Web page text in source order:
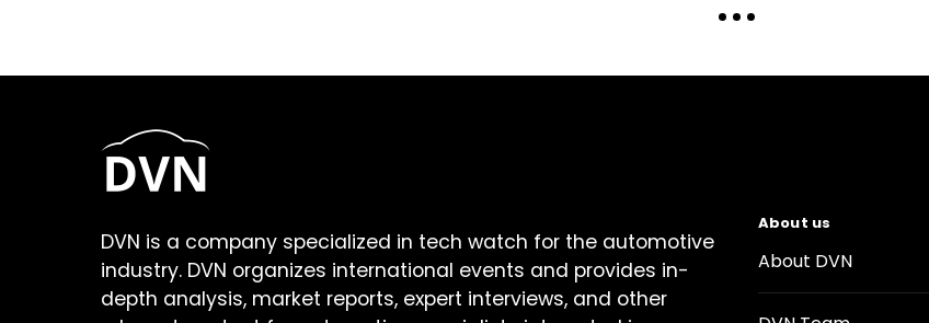
DVN is a company specialized in tech watch for the automotive
industry. DVN organizes international events and provides in-
depth analysis, market reports, expert interviews, and other
About us
About DVN